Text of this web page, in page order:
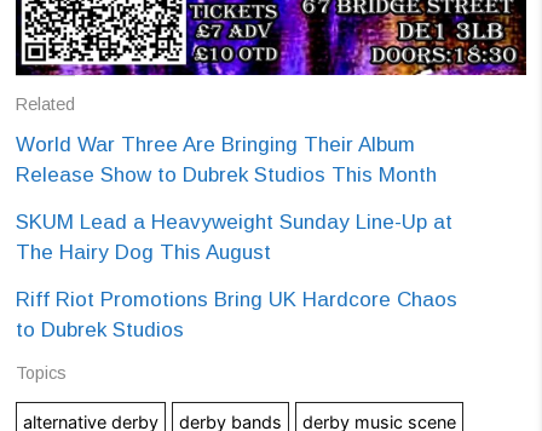
Related
World War Three Are Bringing Their Album
Release Show to Dubrek Studios This Month
SKUM Lead a Heavyweight Sunday Line-Up at
The Hairy Dog This August
Riff Riot Promotions Bring UK Hardcore Chaos
to Dubrek Studios
Topics
alternative derby derby bands derby music scene